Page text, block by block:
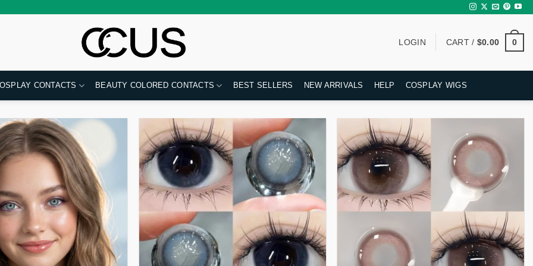
LOGIN CART / $0.00 0
CONTACTS BEAUTY COLORED CONTACTS BEST SELLERS NEW ARRIVALS HELP COSPLAY WIGS